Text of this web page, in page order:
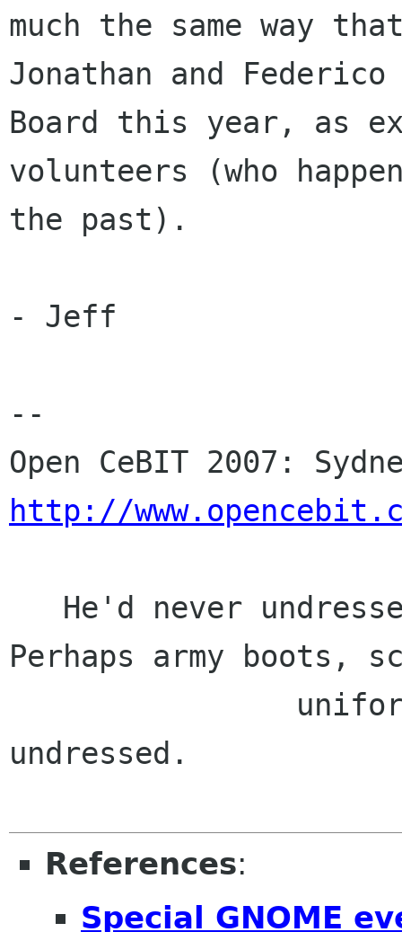
much the same way
Jonathan and
Board this year, as
volunteers (who
the past).
- Jeff
--
http://
Perhaps army boots,
undressed.
References:
Special GNOME